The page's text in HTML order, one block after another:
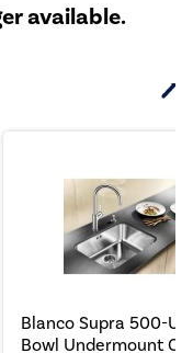
available.
Blanco Supra 500-U
Bowl Undermount